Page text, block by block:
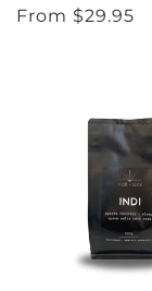
Regular
From $29.95